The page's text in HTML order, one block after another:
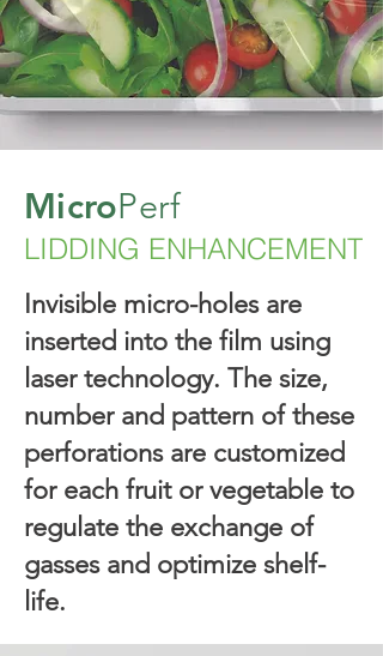
MicroPerf
LIDDING ENHANCEMENT
Invisible micro-holes are
inserted into the film using
laser technology. The size,
number and pattern of these
perforations are customized
for each fruit or vegetable to
regulate the exchange of
gasses and optimize shelf-
life.